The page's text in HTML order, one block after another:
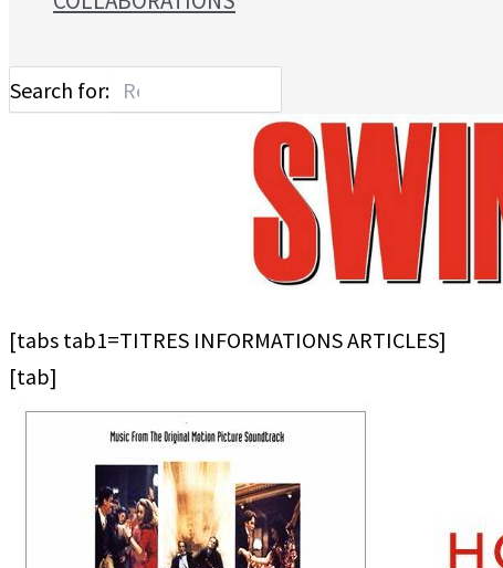
Search for:
[tabs tab1=TITRES INFORMATIONS ARTICLES]
[tab]